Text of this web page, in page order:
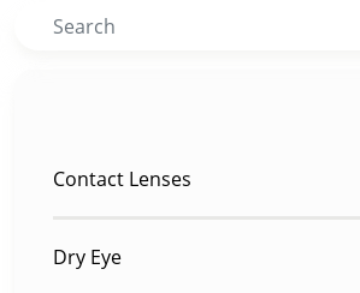
Search
Contact Lenses
Dry Eye